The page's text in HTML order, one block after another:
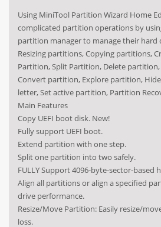
Using MiniTool Partition Wizard Home
complicated partition operations by
partition manager to manage their hard
Resizing partitions, Copying partitions,
Partition, Split Partition, Delete
Convert partition, Explore partition,
letter, Set active partition, Partition
Main Features
Copy UEFI boot disk. New!
Fully support UEFI boot.
Extend partition with one step.
Split one partition into two safely.
FULLY Support 4096-byte-sector-based
Align all partitions or align a specified
drive performance.
Resize/Move Partition: Easily resize/
loss.